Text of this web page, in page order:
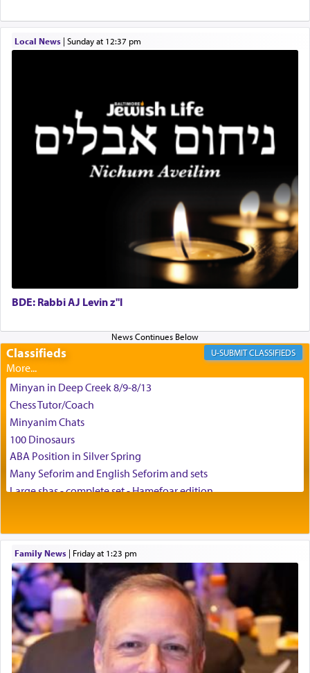
Hashem. A sacrifice should have aריח ניחוח — a
satisfying smell, so I went back to brush my teeth
King David yearned to find that window each
time he prayed in search of a portal that possessed
the scent of theKetoresthat would connect him to
G-d.
May we each find that window of our souls that
can catapult us beyond the gravity of this world
and connect to the Yerushalayim high above,
enthusing us with joy even in the face of the most
באהבה,
צבי יהודה טייכמאן
Local News| Sunday at 12:37 pm
BDE: Rabbi AJ Levin z"l
Classifieds CLASSIFIEDS
Minyan in Deep Creek 8/9-8/13
Chess Tutor/Coach
Minyanim Chats
100 Dinosaurs
ABA Position in Silver Spring
Many Seforim and English Seforim and sets
Large shas - complete set - Hamefoar edition
House for sale in The Villages in Central Florida
Breakfront, Server, White Bookcases, white bedframe w/
drawers, dresser, chest of drawers
Home for Sale
Double oven
Selling car
Looking to car swap Israel/Baltimore
Apartment Sublet/Lease Takeover
Family News| Friday at 1:23 pm